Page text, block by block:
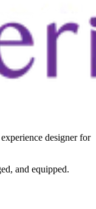
designer for
and equipped.